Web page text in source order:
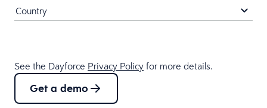
See the Dayforce Privacy Policy for more details.
Get a demo